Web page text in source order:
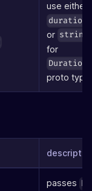
use either
duration
or string
for
Duration
proto type
passes